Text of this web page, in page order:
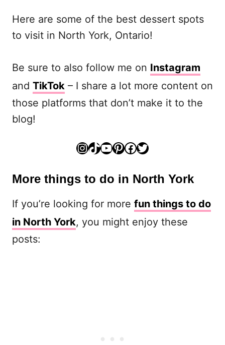
Here are some of the best dessert spots
to visit in North York, Ontario!
Be sure to also follow me on Instagram
and TikTok – I share a lot more content on
those platforms that don’t make it to the
blog!
InstagramTikTok YouTube Pinterest Facebook Twitter
More things to do in North York
If you’re looking for more fun things to do
in North York, you might enjoy these
posts: